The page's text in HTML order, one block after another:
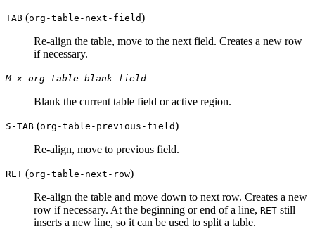
TAB (org-table-next-field)
Re-align the table, move to the next field. Creates a new row
if necessary.
M-x org-table-blank-field
Blank the current table field or active region.
S-TAB (org-table-previous-field)
Re-align, move to previous field.
RET (org-table-next-row)
Re-align the table and move down to next row. Creates a new
row if necessary. At the beginning or end of a line, RET still
inserts a new line, so it can be used to split a table.